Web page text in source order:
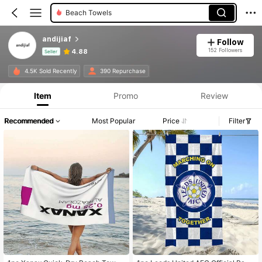
Beach Towels
andijiaf
Seller 4.88
Follow
152 Followers
4.5K Sold Recently 390 Repurchase
Product Info: Price Disclosure, Sales & Stock Details.
Item Promo Review
Recommended Most Popular Price Filter